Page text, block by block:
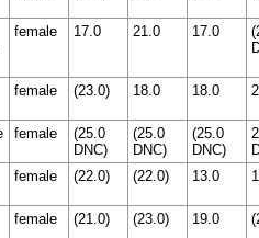
female 17.0 21.0 17.0
female (23.0) 18.0 18.0
female
(25.0
DNC)
(25.0
DNC)
(25.0
DNC)
female (22.0) (22.0) 13.0
female (21.0) (23.0) 19.0